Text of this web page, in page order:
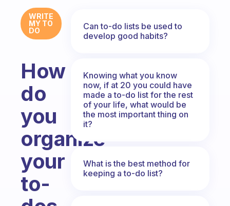
WRITE
MY TO
DO
How
do
you
organize
your
to-
Can to-do lists be used to
develop good habits?
Knowing what you know
now, if at 20 you could have
made a to-do list for the rest
of your life, what would be
the most important thing on
it?
What is the best method for
keeping a to-do list?